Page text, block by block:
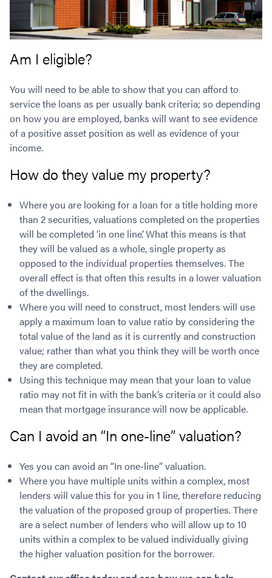
Am I eligible?
You will need to be able to show that you can afford to
service the loans as per usually bank criteria; so depending
on how you are employed, banks will want to see evidence
of a positive asset position as well as evidence of your
income.
How do they value my property?
Where you are looking for a loan for a title holding more
than 2 securities, valuations completed on the properties
will be completed ‘in one line’. What this means is that
they will be valued as a whole, single property as
opposed to the individual properties themselves. The
overall effect is that often this results in a lower valuation
of the dwellings.
Where you will need to construct, most lenders will use
apply a maximum loan to value ratio by considering the
total value of the land as it is currently and construction
value; rather than what you think they will be worth once
they are completed.
Using this technique may mean that your loan to value
ratio may not fit in with the bank’s criteria or it could also
mean that mortgage insurance will now be applicable.
Can I avoid an “In one-line” valuation?
Yes you can avoid an “In one-line” valuation.
Where you have multiple units within a complex, most
lenders will value this for you in 1 line, therefore reducing
the valuation of the proposed group of properties. There
are a select number of lenders who will allow up to 10
units within a complex to be valued individually giving
the higher valuation position for the borrower.